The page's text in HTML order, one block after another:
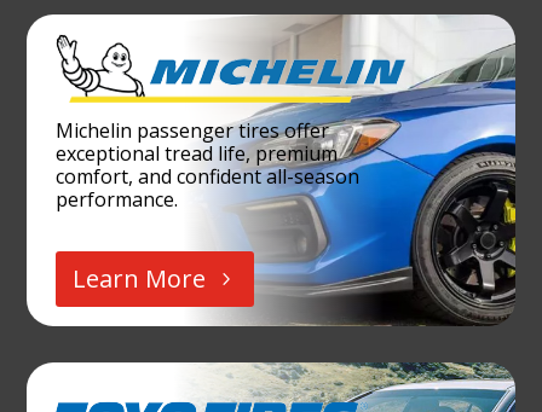
Michelin passenger tires offer
exceptional tread life, premium
comfort, and confident all-season
performance.
Learn More